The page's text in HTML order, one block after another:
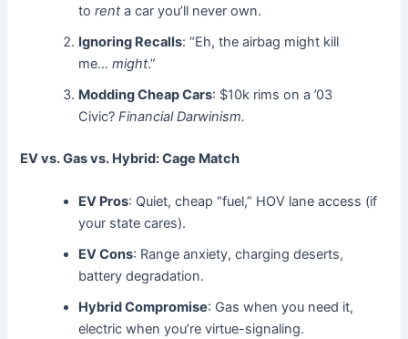
torenta car you’ll never own.
Ignoring Recalls: “Eh, the airbag might kill
me…might.”
Modding Cheap Cars: $10k rims on a ’03
Civic?Financial Darwinism.
EV vs. Gas vs. Hybrid: Cage Match
EV Pros: Quiet, cheap “fuel,” HOV lane access (if
your state cares).
EV Cons: Range anxiety, charging deserts,
battery degradation.
Hybrid Compromise: Gas when you need it,
electric when you’re virtue-signaling.